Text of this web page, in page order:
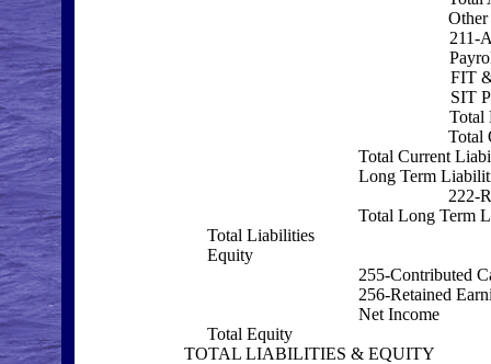
211-
FIT
SIT
Total
Total
Total Current
Long Term
222-
Total Long Term
Total Liabilities
Equity
255-Contributed
256-Retained
Net Income
Total Equity
TOTAL LIABILITIES & EQUITY